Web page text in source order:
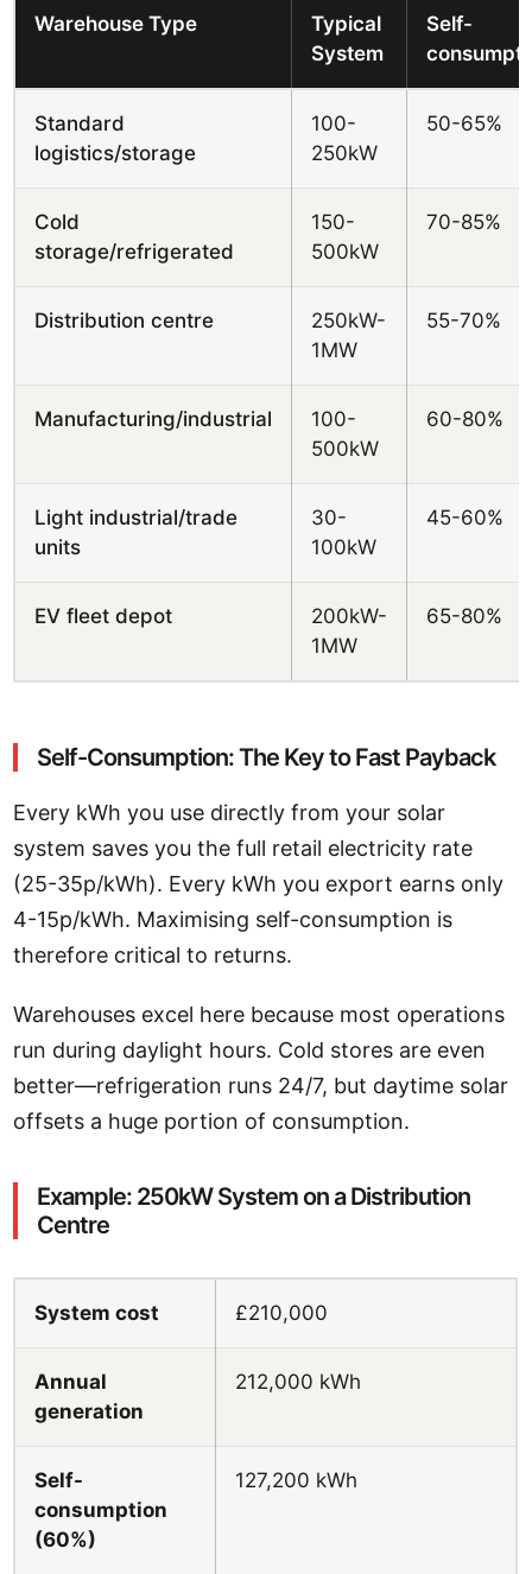
Warehouse Type
Typical
System
Self-
Standard
logistics/storage
100-
250kW
50-65%
Cold
storage/refrigerated
150-
500kW
70-85%
Distribution centre
250kW-
1MW
55-70%
Manufacturing/industrial
100-
500kW
60-80%
Light industrial/trade
units
30-
100kW
45-60%
EV fleet depot
200kW-
1MW
65-80%
Self-Consumption: The Key to Fast Payback
Every kWh you use directly from your solar
system saves you the full retail electricity rate
(25-35p/kWh). Every kWh you export earns only
4-15p/kWh. Maximising self-consumption is
therefore critical to returns.
Warehouses excel here because most operations
run during daylight hours. Cold stores are even
better—refrigeration runs 24/7, but daytime solar
offsets a huge portion of consumption.
Example: 250kW System on a Distribution
Centre
System cost £210,000
Annual
generation
212,000 kWh
Self-
consumption
(60%)
127,200 kWh